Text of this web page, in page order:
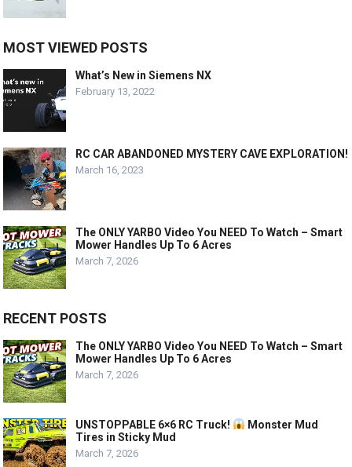
MOST VIEWED POSTS
What’s New in Siemens NX
February 13, 2022
RC CAR ABANDONED MYSTERY CAVE EXPLORATION!
March 16, 2023
The ONLY YARBO Video You NEED To Watch – Smart
Mower Handles Up To 6 Acres
March 7, 2026
RECENT POSTS
The ONLY YARBO Video You NEED To Watch – Smart
Mower Handles Up To 6 Acres
March 7, 2026
UNSTOPPABLE 6×6 RC Truck!
Monster Mud
Tires in Sticky Mud
March 7, 2026